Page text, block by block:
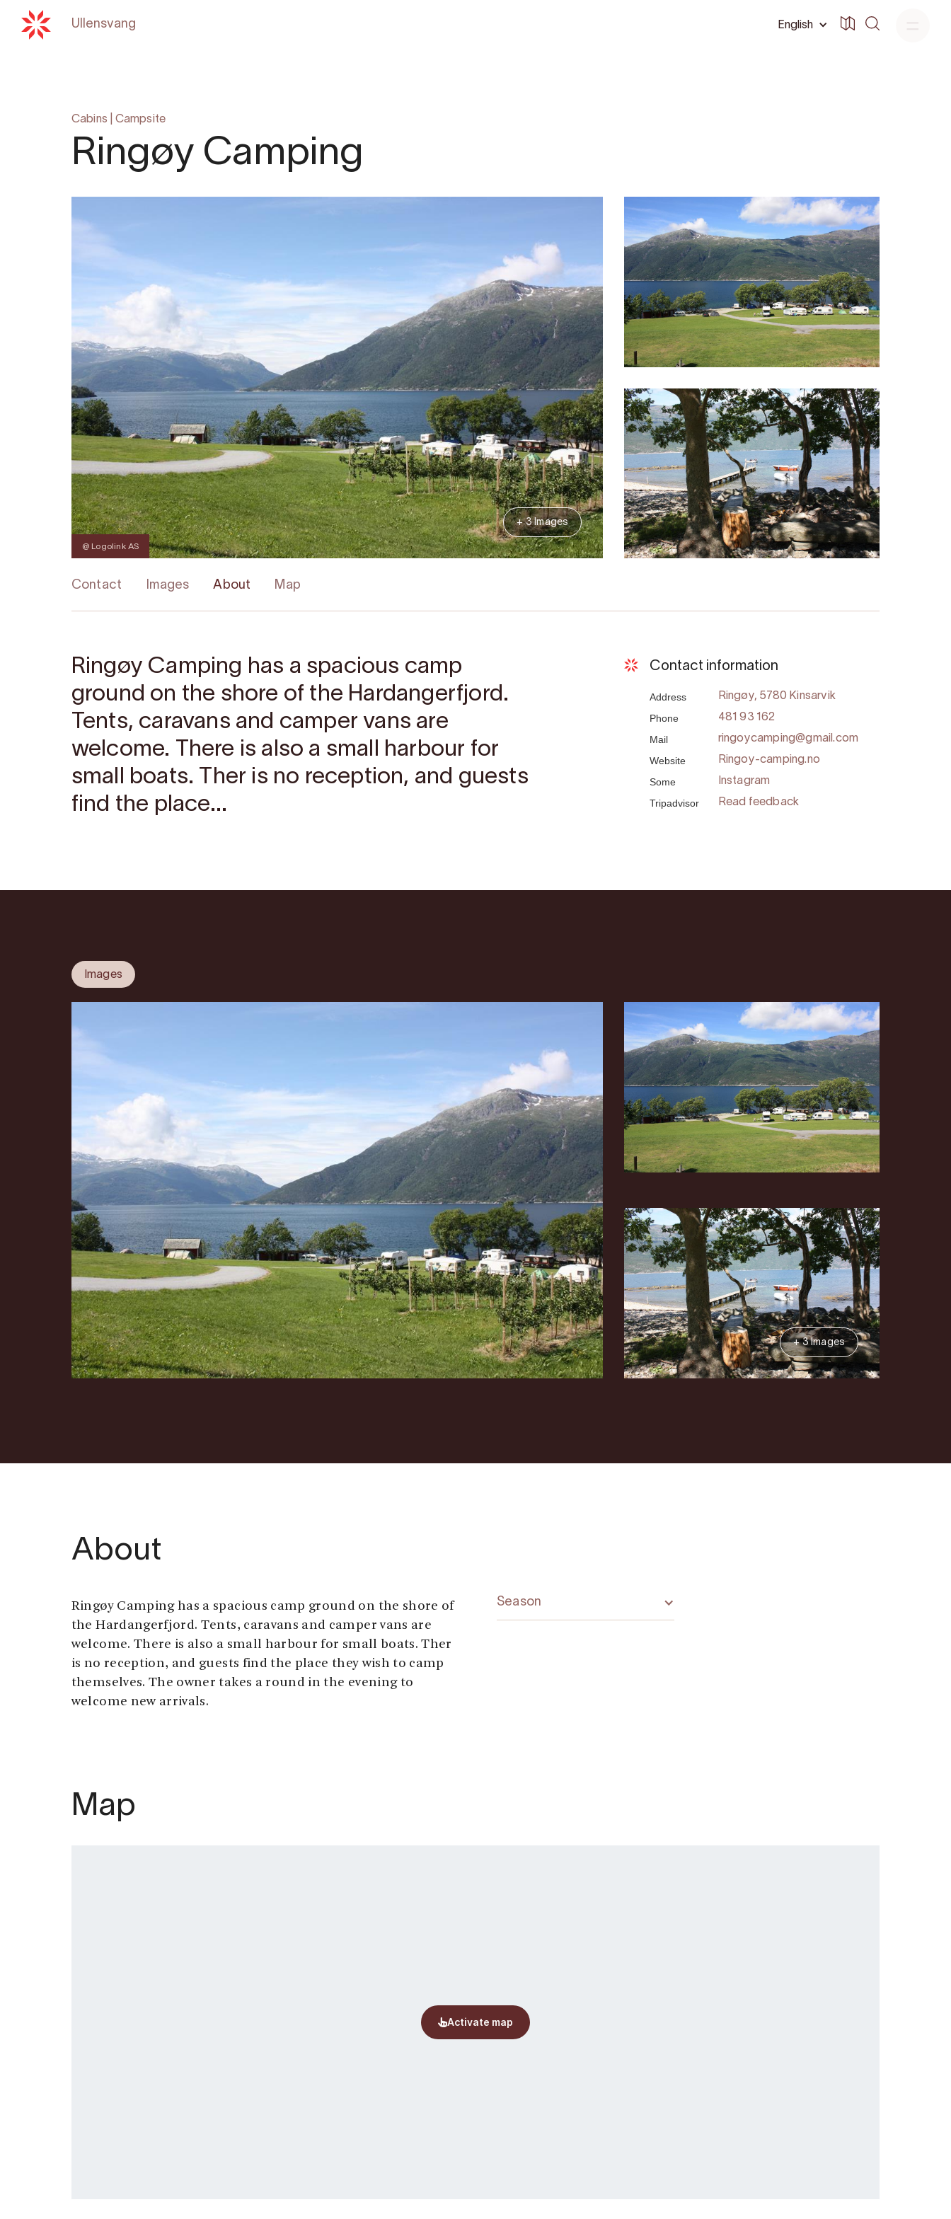
English
Ullensvang
Cabins Campsite
Ringøy Camping
@ Logolink AS
+ 3 Images
Contact Images About Map
Ringøy Camping has a spacious camp
ground on the shore of the Hardangerfjord.
Tents, caravans and camper vans are
welcome. There is also a small harbour for
small boats. Ther is no reception, and guests
find the place...
Contact information
Address Ringøy, 5780 Kinsarvik
Phone 481 93 162
Mail ringoycamping@gmail.com
Website Ringoy-camping.no
Some Instagram
Tripadvisor Read feedback
Images
+ 3 Images
About
Ringøy Camping has a spacious camp ground on the shore of
the Hardangerfjord. Tents, caravans and camper vans are
welcome. There is also a small harbour for small boats. Ther
is no reception, and guests find the place they wish to camp
themselves. The owner takes a round in the evening to
welcome new arrivals.
Season
Map